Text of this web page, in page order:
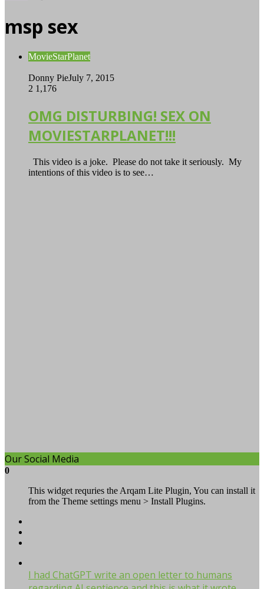
msp sex
MovieStarPlanet
Donny PieJuly 7, 2015
2 1,176
OMG DISTURBING! SEX ON
MOVIESTARPLANET!!!
This video is a joke. Please do not take it seriously. My
intentions of this video is to see…
Our Social Media
0
This widget requries the Arqam Lite Plugin, You can install it
from the Theme settings menu > Install Plugins.
I had ChatGPT write an open letter to humans